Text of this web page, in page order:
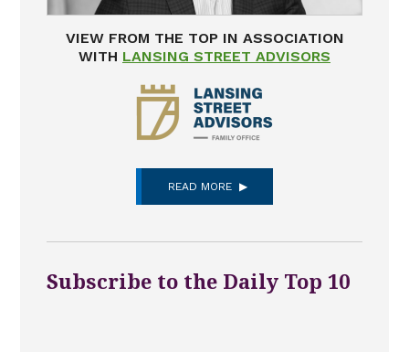
VIEW FROM THE TOP IN ASSOCIATION
WITH LANSING STREET ADVISORS
READ MORE
Subscribe to the Daily Top 10